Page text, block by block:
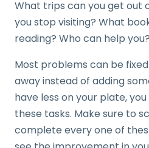
What trips can you get out
you stop visiting? What
reading? Who can help you?
Most problems can be
away instead of adding
have less on your plate,
these tasks. Make sure to
complete every one of